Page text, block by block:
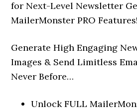
for Next-Level Newsletter
MailerMonster PRO Features!
Generate High Engaging
Images & Send Limitless
Never Before…
Unlock FULL